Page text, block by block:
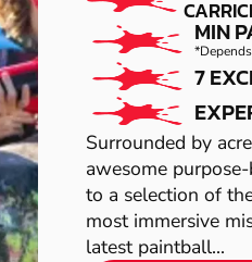
MIN
7
Surrounded by
awesome
to a selection of
most immersive
latest paintball...